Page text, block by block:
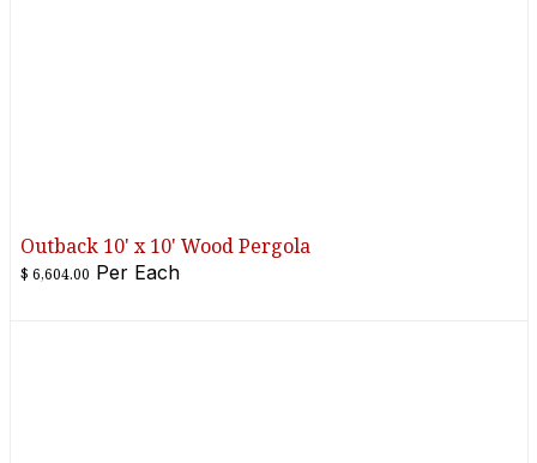
Outback 10' x 10' Wood Pergola
$ 6,604.00 Per Each